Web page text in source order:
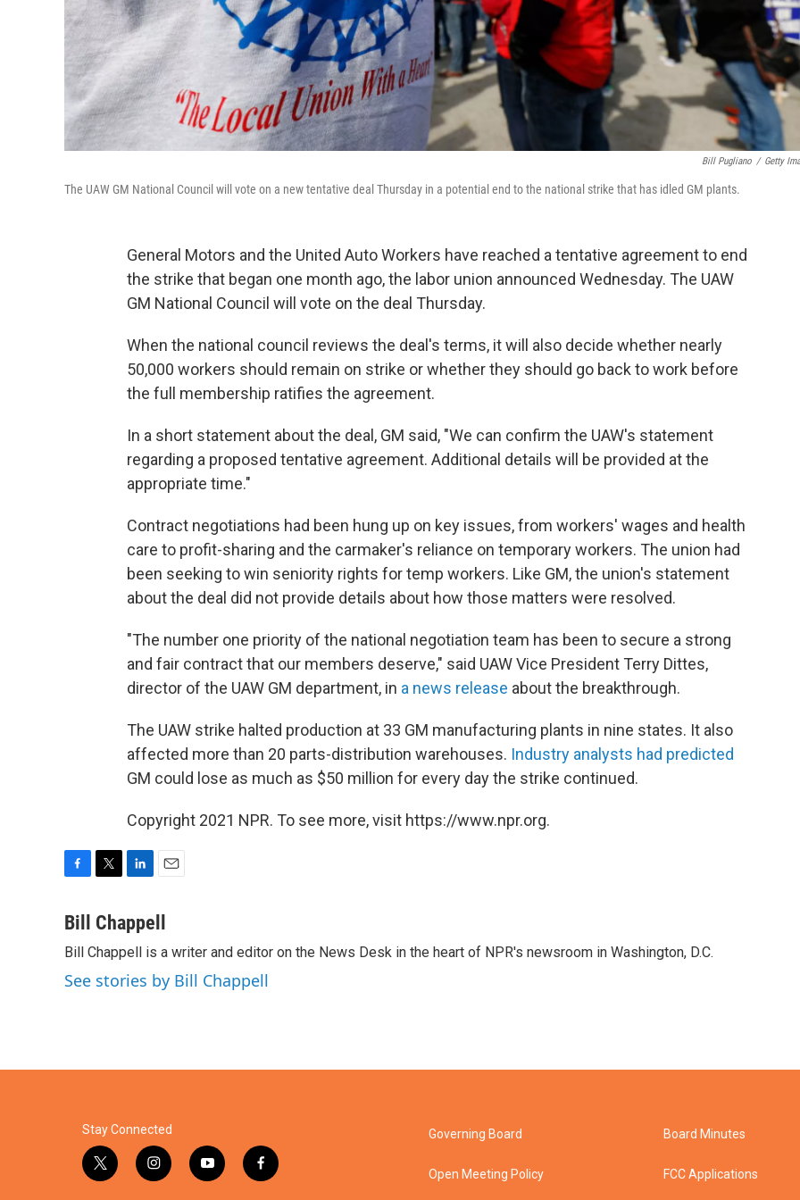
Bill Pugliano / Getty
The UAW GM National Council will vote on a new tentative deal Thursday in a potential end to the national strike that has idled GM plants.
General Motors and the United Auto Workers have reached a tentative agreement to end
the strike that began one month ago, the labor union announced Wednesday. The UAW
GM National Council will vote on the deal Thursday.
When the national council reviews the deal's terms, it will also decide whether nearly
50,000 workers should remain on strike or whether they should go back to work before
the full membership ratifies the agreement.
In a short statement about the deal, GM said, "We can confirm the UAW's statement
regarding a proposed tentative agreement. Additional details will be provided at the
appropriate time."
Contract negotiations had been hung up on key issues, from workers' wages and health
care to profit-sharing and the carmaker's reliance on temporary workers. The union had
been seeking to win seniority rights for temp workers. Like GM, the union's statement
about the deal did not provide details about how those matters were resolved.
"The number one priority of the national negotiation team has been to secure a strong
and fair contract that our members deserve," said UAW Vice President Terry Dittes,
director of the UAW GM department, in a news release about the breakthrough.
The UAW strike halted production at 33 GM manufacturing plants in nine states. It also
affected more than 20 parts-distribution warehouses. Industry analysts had predicted
GM could lose as much as $50 million for every day the strike continued.
Copyright 2021 NPR. To see more, visit https://www.npr.org.
c
b
o
o
i
t
e
r
n
k
e
d
I
a
l
Bill Chappell
Bill Chappell is a writer and editor on the News Desk in the heart of NPR's newsroom in Washington, D.C.
See stories by Bill Chappell
Stay Connected
t
w
i
n
y
o
f
a
Governing Board
Open Meeting Policy
Board Minutes
FCC Applications